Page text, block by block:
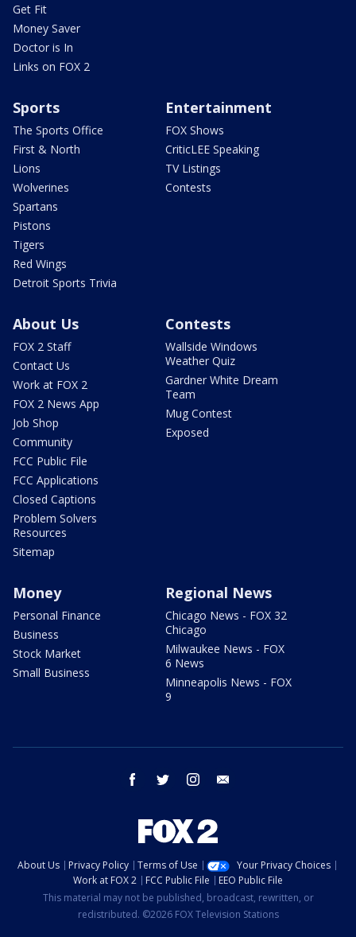
Get Fit
Money Saver
Doctor is In
Links on FOX 2
Sports
The Sports Office
First & North
Lions
Wolverines
Spartans
Pistons
Tigers
Red Wings
Detroit Sports Trivia
Entertainment
FOX Shows
CriticLEE Speaking
TV Listings
Contests
About Us
FOX 2 Staff
Contact Us
Work at FOX 2
FOX 2 News App
Job Shop
Community
FCC Public File
FCC Applications
Closed Captions
Problem Solvers
Resources
Sitemap
Contests
Wallside Windows
Weather Quiz
Gardner White Dream
Team
Mug Contest
Exposed
Money
Personal Finance
Business
Stock Market
Small Business
Regional News
Chicago News - FOX 32
Chicago
Milwaukee News - FOX
6 News
Minneapolis News - FOX
9
facebook twitter instagram
About Us Privacy Policy Terms of Use
Your Privacy Choices
Work at FOX 2
FCC Public File
EEO Public File
This material may not be published, broadcast, rewritten, or
redistributed. ©2026 FOX Television Stations